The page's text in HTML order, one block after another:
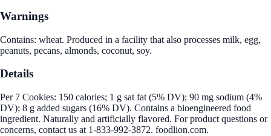
Warnings
Contains: wheat. Produced in a facility that also processes milk, egg,
peanuts, pecans, almonds, coconut, soy.
Details
Per 7 Cookies: 150 calories; 1 g sat fat (5% DV); 90 mg sodium (4%
DV); 8 g added sugars (16% DV). Contains a bioengineered food
ingredient. Naturally and artificially flavored. For product questions or
concerns, contact us at 1-833-992-3872. foodlion.com.